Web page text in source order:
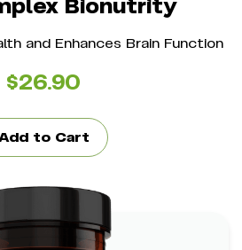
Bionutrity
and Enhances Brain Function
$26.90
to Cart